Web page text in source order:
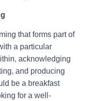
that forms part of
a particular
acknowledging
and producing
be a breakfast
for a well-